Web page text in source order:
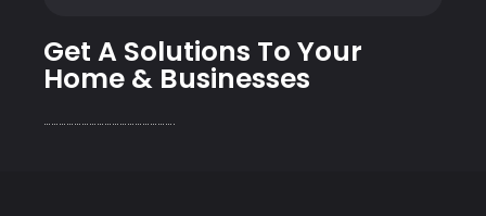
Get A Solutions To Your
Home & Businesses